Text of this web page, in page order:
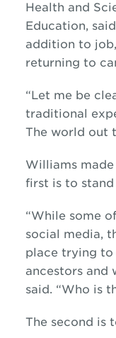
Health and
Education,
addition to
returning to
“Let me be
traditional
The world out
Williams
first is to stand
“While some
social media,
place trying to
ancestors and
said. “Who is
The second is